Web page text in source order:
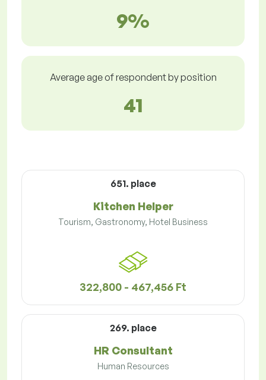
9%
Average age of respondent by position
41
651. place
Kitchen Helper
Tourism, Gastronomy, Hotel Business
322,800 - 467,456 Ft
269. place
HR Consultant
Human Resources